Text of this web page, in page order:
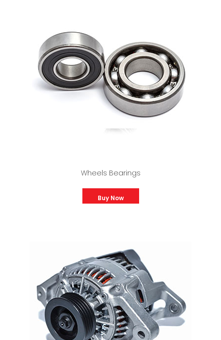
Wheels Bearings
Buy Now